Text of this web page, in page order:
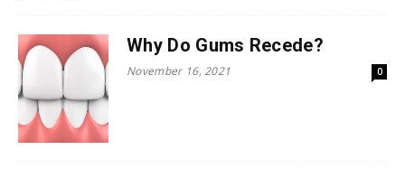
Why Do Gums Recede?
November 16, 2021 0